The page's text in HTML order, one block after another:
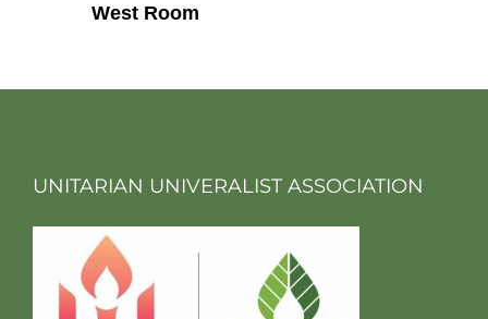
West Room
UNITARIAN UNIVERALIST ASSOCIATION